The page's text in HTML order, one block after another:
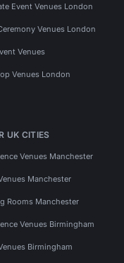
Event Venues London
Venues London
Venues
Venues London
UK CITIES
Venues Manchester
Manchester
Rooms Manchester
Venues Birmingham
Birmingham